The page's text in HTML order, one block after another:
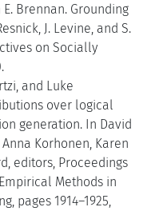
Brennan. Grounding
J. Levine, and S.
on Socially
and Luke
over logical
generation. In David
Korhonen, Karen
editors, Proceedings
Methods in
pages 1914–1925,